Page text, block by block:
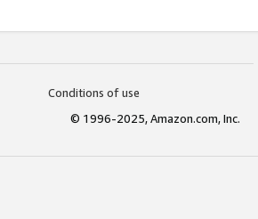
Conditions of use
© 1996-2025, Amazon.com, Inc.